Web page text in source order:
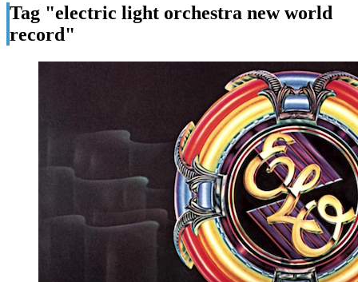
Tag "electric light orchestra new world
record"